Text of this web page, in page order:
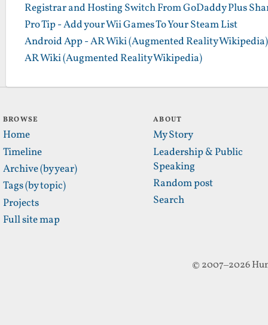
Registrar and Hosting Switch From GoDaddy Plus
Pro Tip - Add your Wii Games To Your Steam List
Android App - AR Wiki (Augmented Reality Wikipedia)
AR Wiki (Augmented Reality Wikipedia)
BROWSE
Home
Timeline
Archive (by year)
Tags (by topic)
Projects
Full site map
ABOUT
My Story
Leadership & Public
Speaking
Random post
Search
© 2007–2026